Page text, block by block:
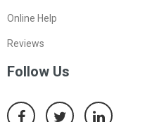
Online Help
Reviews
Follow Us